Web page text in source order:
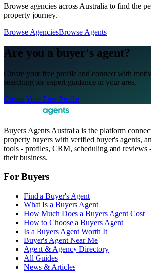
Browse agencies across Australia to find the
property journey.
Browse AgenciesBrowse Agents
Are you a buyer's agent?
Create your free profile and connect with
searching for expert guidance in your area.
Create Your Free Profile
Buyers Agents Australia is the platform
property buyers with verified buyer's agents,
tools - profiles, CRM, scheduling and reviews
their business.
For Buyers
Find a Buyer's Agent
What Is a Buyers Agent
How Much Does a Buyers Agent Cost
How to Choose a Buyers Agent
Is a Buyers Agent Worth It
Buyer's Agent Near Me
Agent & Agency Directory
All Guides
News & Articles